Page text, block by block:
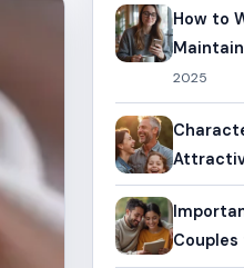
How to
2025
Couples